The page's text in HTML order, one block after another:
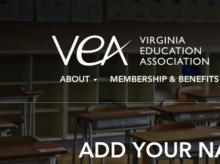
toABOUT MEMBERSHIP &
ADD YOUR